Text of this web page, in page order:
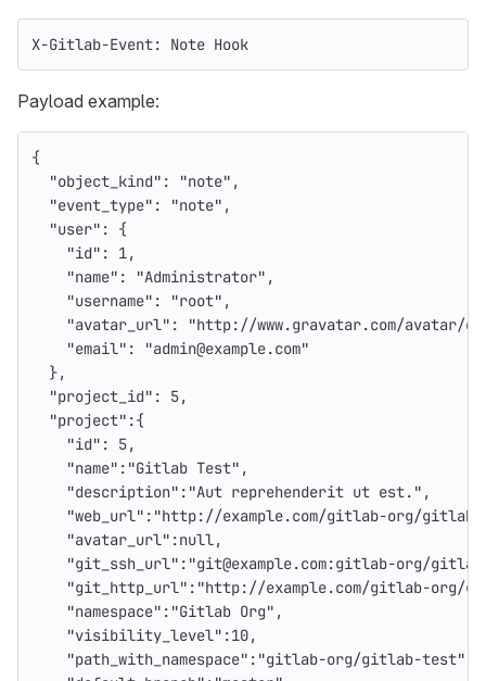
X-Gitlab-Event: Note Hook
Payload example:
{
"object_kind" : "note" ,
"event_type" : "note" ,
"user" :
{
"id" : 1,
"name" : "Administrator" ,
"username" : "root" ,
"avatar_url" :
"http://www.gravatar.com/avatar/
"email" :
"admin@example.com"
},
"project_id" : 5,
"project" :{
"id" : 5,
"name" : "Gitlab Test" ,
"description" : "Aut reprehenderit ut est." ,
"web_url" : "http://example.com/gitlab-org/
"avatar_url" :null,
"git_ssh_url" : "git@example.com:gitlab-org/
"git_http_url" : "http://example.com/gitlab-org/
"namespace" : "Gitlab Org" ,
"visibility_level" :10,
"path_with_namespace" : "gitlab-org/gitlab-test"